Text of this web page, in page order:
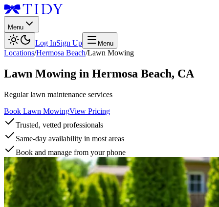
Menu
Log InSign Up Menu
Locations/Hermosa Beach/Lawn Mowing
Lawn Mowing in Hermosa Beach, CA
Regular lawn maintenance services
Book Lawn MowingView Pricing
Trusted, vetted professionals
Same-day availability in most areas
Book and manage from your phone